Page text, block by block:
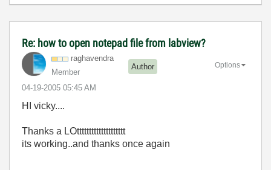
Re: how to open notepad file from labview?
raghavendra
Member
Author
‎04-19-2005 05:45 AM
Options
HI vicky....
Thanks a LOtttttttttttttttttttt
its working..and thanks once again